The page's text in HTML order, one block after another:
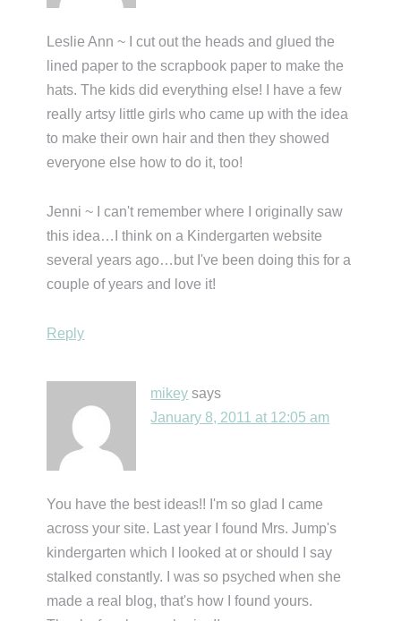
Leslie Ann ~ I cut out the heads and glued the
lined paper to the scrapbook paper to make the
hats. The kids did everything else! I have a few
really artsy little girls who came up with the idea
to make their own hair and then they showed
everyone else how to do it, too!
Jenni ~ I can't remember where I originally saw
this idea…I think on a Kindergarten website
several years ago…but I've been doing this for a
couple of years and love it!
Reply
mikey says
January 8, 2011 at 12:05 am
You have the best ideas!! I'm so glad I came
across your site. Last year I found Mrs. Jump's
kindergarten which I looked at or should I say
stalked constantly. I was so psyched when she
made a real blog, that's how I found yours.